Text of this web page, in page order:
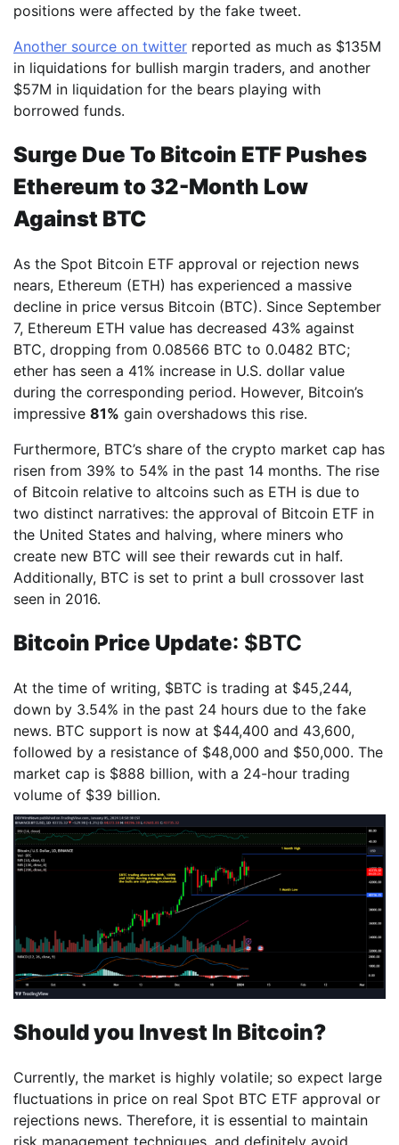
positions were affected by the fake tweet.
Another source on twitter reported as much as $135M
in liquidations for bullish margin traders, and another
$57M in liquidation for the bears playing with
borrowed funds.
Surge Due To Bitcoin ETF Pushes
Ethereum to 32-Month Low
Against BTC
As the Spot Bitcoin ETF approval or rejection news
nears, Ethereum (ETH) has experienced a massive
decline in price versus Bitcoin (BTC). Since September
7, Ethereum ETH value has decreased 43% against
BTC, dropping from 0.08566 BTC to 0.0482 BTC;
ether has seen a 41% increase in U.S. dollar value
during the corresponding period. However, Bitcoin’s
impressive 81% gain overshadows this rise.
Furthermore, BTC’s share of the crypto market cap has
risen from 39% to 54% in the past 14 months. The rise
of Bitcoin relative to altcoins such as ETH is due to
two distinct narratives: the approval of Bitcoin ETF in
the United States and halving, where miners who
create new BTC will see their rewards cut in half.
Additionally, BTC is set to print a bull crossover last
seen in 2016.
Bitcoin Price Update: $BTC
At the time of writing, $BTC is trading at $45,244,
down by 3.54% in the past 24 hours due to the fake
news. BTC support is now at $44,400 and 43,600,
followed by a resistance of $48,000 and $50,000. The
market cap is $888 billion, with a 24-hour trading
volume of $39 billion.
Should you Invest In Bitcoin?
Currently, the market is highly volatile; so expect large
fluctuations in price on real Spot BTC ETF approval or
rejections news. Therefore, it is essential to maintain
risk management techniques, and definitely avoid